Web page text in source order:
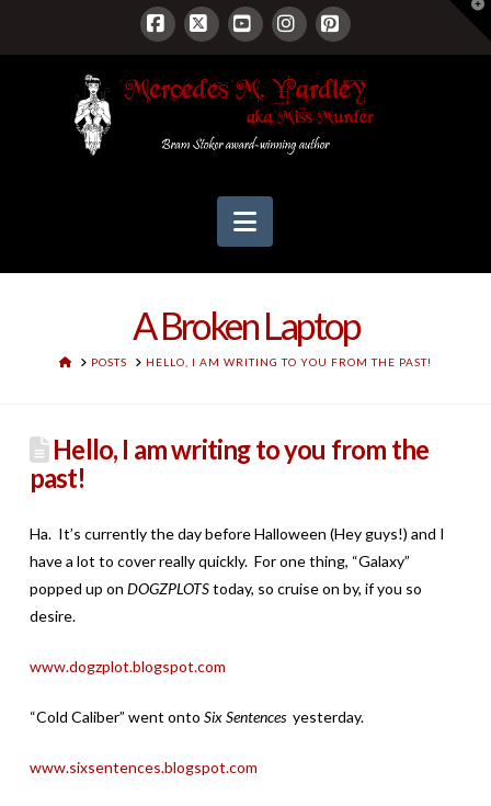
Facebook
X YouTubeInstagram
Pinterest
Navigation
A Broken Laptop
HOMEPOSTS HELLO, I AM WRITING TO YOU FROM THE PAST!
Hello, I am writing to you from the
past!
Ha. It’s currently the day before Halloween (Hey guys!) and I
have a lot to cover really quickly. For one thing, “Galaxy”
popped up on DOGZPLOTStoday, so cruise on by, if you so
desire.
www.dogzplot.blogspot.com
“Cold Caliber” went onto Six Sentencesyesterday.
www.sixsentences.blogspot.com